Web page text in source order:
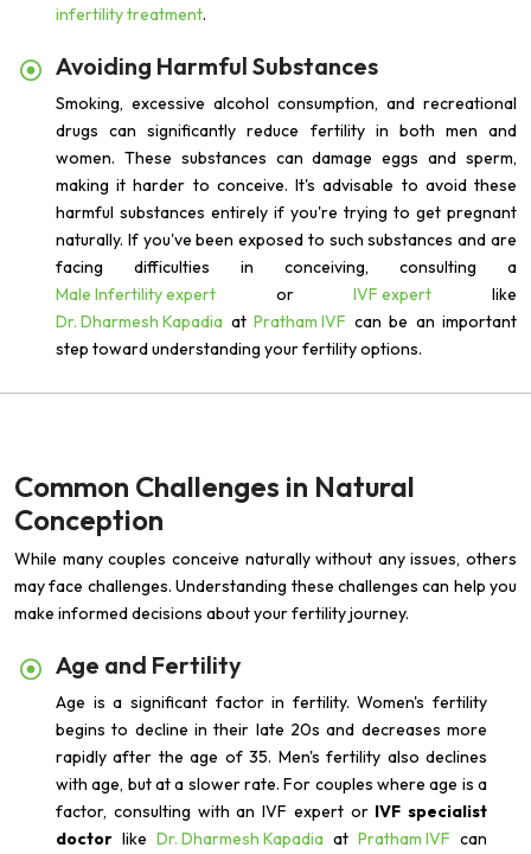
infertility treatment.
Avoiding Harmful Substances
Smoking, excessive alcohol consumption, and recreational
drugs can significantly reduce fertility in both men and
women. These substances can damage eggs and sperm,
making it harder to conceive. It's advisable to avoid these
harmful substances entirely if you're trying to get pregnant
naturally. If you've been exposed to such substances and are
facing difficulties in conceiving, consulting a
Male Infertility expert orIVF expert like
Dr. Dharmesh Kapadia at Pratham IVF can be an important
step toward understanding your fertility options.
Common Challenges in Natural
Conception
While many couples conceive naturally without any issues, others
may face challenges. Understanding these challenges can help you
make informed decisions about your fertility journey.
Age and Fertility
Age is a significant factor in fertility. Women's fertility
begins to decline in their late 20s and decreases more
rapidly after the age of 35. Men's fertility also declines
with age, but at a slower rate. For couples where age is a
factor, consulting with an IVF expert or IVF specialist
doctor like Dr. Dharmesh Kapadia at Pratham IVF can